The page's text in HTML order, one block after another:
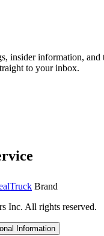
insider information, and
to your inbox.
Brand
Inc. All rights reserved.
Information